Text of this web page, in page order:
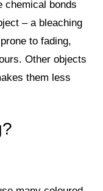
chemical bonds
– a bleaching
to fading,
Other objects
them less